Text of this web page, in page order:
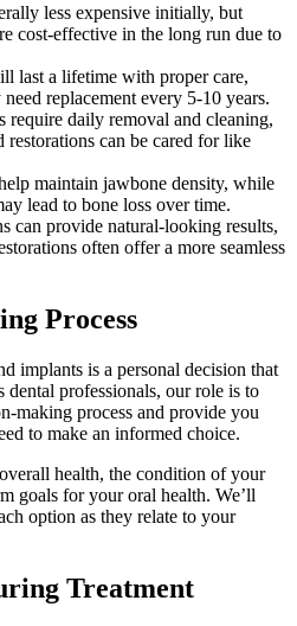
less expensive initially, but
cost-effective in the long run due to
last a lifetime with proper care,
replacement every 5-10 years.
require daily removal and cleaning,
can be cared for like
maintain jawbone density, while
lead to bone loss over time.
can provide natural-looking results,
often offer a more seamless
Process
implants is a personal decision that
dental professionals, our role is to
making process and provide you
to make an informed choice.
health, the condition of your
goals for your oral health. We’ll
option as they relate to your
Treatment